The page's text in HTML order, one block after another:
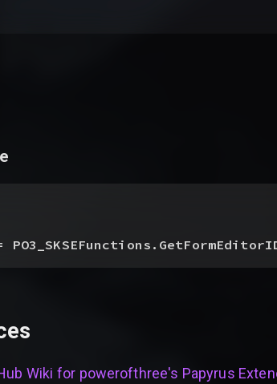
Wiki for powerofthree's Papyrus